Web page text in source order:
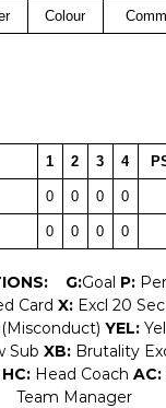
Colour
1 2 3 4
0 0 0 0
0 0 0 0
G:Goal P:
Card X: Excl 20 Sec
YEL:
Sub XB: Brutality
HC: Head Coach AC:
Team Manager